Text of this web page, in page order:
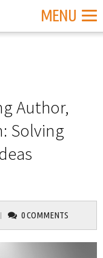
MENU
Author,
Solving
0 COMMENTS